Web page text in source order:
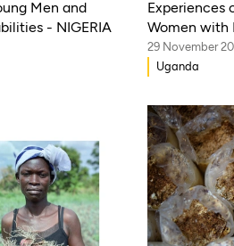
Men and
- NIGERIA
Experiences
Women with
29 November
Uganda